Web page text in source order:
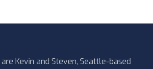
Kevin and Steven, Seattle-based